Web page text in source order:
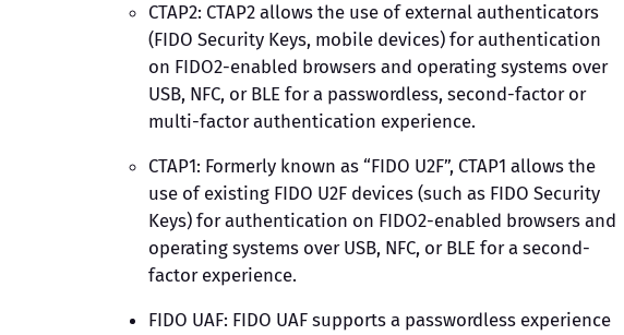
CTAP2: CTAP2 allows the use of external authenticators
(FIDO Security Keys, mobile devices) for authentication
on FIDO2-enabled browsers and operating systems over
USB, NFC, or BLE for a passwordless, second-factor or
multi-factor authentication experience.
CTAP1: Formerly known as “FIDO U2F”, CTAP1 allows the
use of existing FIDO U2F devices (such as FIDO Security
Keys) for authentication on FIDO2-enabled browsers and
operating systems over USB, NFC, or BLE for a second-
factor experience.
FIDO UAF: FIDO UAF supports a passwordless experience